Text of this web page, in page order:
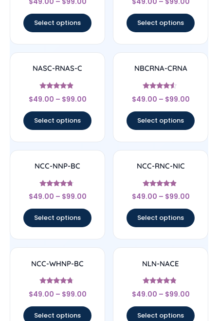
4.67
Select options
4.33
Select options
NASC-RNAS-C
Rated
4.67
$49.00 – $99.00
Select options
NBCRNA-CRNA
Rated
4.33
$49.00 – $99.00
Select options
NCC-NNP-BC
Rated
4.5
$49.00 – $99.00
Select options
NCC-RNC-NIC
Rated
4.67
$49.00 – $99.00
Select options
NCC-WHNP-BC
Rated
4.5
$49.00 – $99.00
Select options
NLN-NACE
Rated
4.56
$49.00 – $99.00
Select options